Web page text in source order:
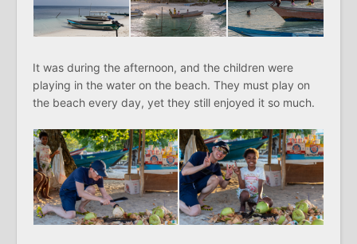
It was during the afternoon, and the children were
playing in the water on the beach. They must play on
the beach every day, yet they still enjoyed it so much.